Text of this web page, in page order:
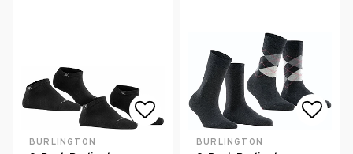
Add to list of favorites
BURLINGTON BURLINGTON